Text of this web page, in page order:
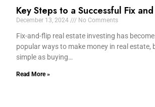
Key Steps to a Successful Fix
December 13, 2024 No Comments
Fix-and-flip real estate investing has
popular ways to make money in real estate,
simple as buying…
Read More »